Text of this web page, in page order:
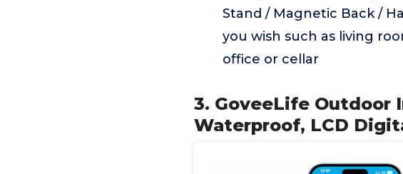
Stand / Magnetic Back /
you wish such as living
office or cellar
3. GoveeLife Outdoor
Waterproof, LCD